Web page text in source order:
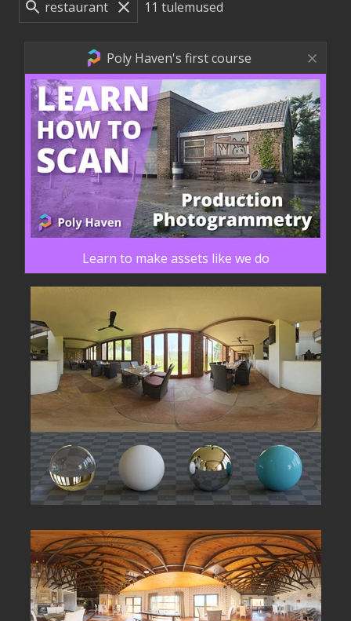
11 tulemused
Poly Haven's first course
Learn to make assets like we do